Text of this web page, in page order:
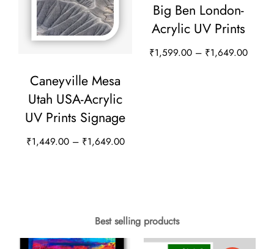
may
be
chosen
the
product
page
be
chosen
on
Caneyville Mesa
Utah USA-Acrylic
UV Prints Signage
₹1,449.00 – ₹1,649.00Price
multiple
variants.
Big Ben London-
Acrylic UV Prints
₹1,599.00 – ₹1,649.00Price
chosen
Best selling products